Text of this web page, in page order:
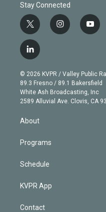
Stay Connected
t
w
i
t
e
r
i
n
g
r
a
m
y
o
b
e
l
i
n
k
e
d
© 2026 KVPR / Valley Public
89.3 Fresno / 89.1 Bakersfield
White Ash Broadcasting, Inc
2589 Alluvial Ave. Clovis, CA
About
Programs
Schedule
KVPR App
Contact